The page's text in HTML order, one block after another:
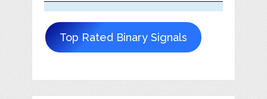
Top Rated Binary Signals